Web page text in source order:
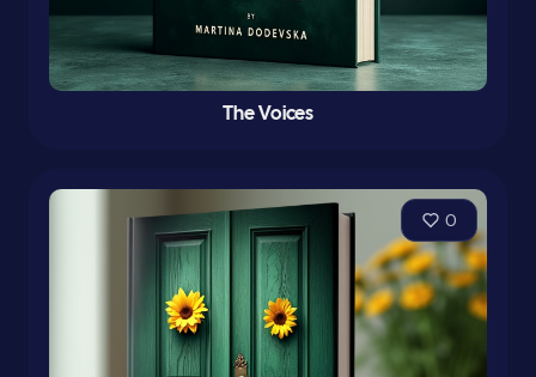
The Voices
0